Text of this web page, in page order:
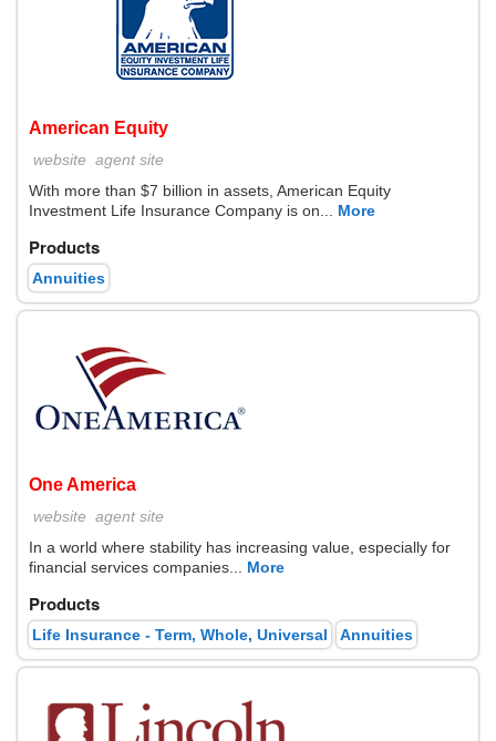
American Equity
website agent site
With more than $7 billion in assets, American Equity
Investment Life Insurance Company is on...
More
Products
Annuities
One America
website agent site
In a world where stability has increasing value, especially for
financial services companies...
More
Products
Life Insurance - Term, Whole, Universal Annuities